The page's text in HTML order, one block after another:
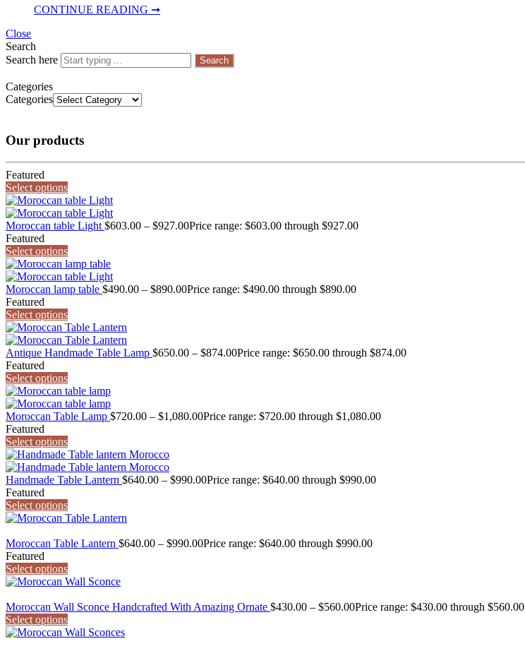
CONTINUE READING ➞
Close
Search
Search here
Search
Categories
Categories
Our products
Featured
Select options
Moroccan table Light $603.00 – $927.00Price range: $603.00 through $927.00
Featured
Select options
Moroccan lamp table $490.00 – $890.00Price range: $490.00 through $890.00
Featured
Select options
Antique Handmade Table Lamp $650.00 – $874.00Price range: $650.00 through $874.00
Featured
Select options
Moroccan Table Lamp $720.00 – $1,080.00Price range: $720.00 through $1,080.00
Featured
Select options
Handmade Table Lantern $640.00 – $990.00Price range: $640.00 through $990.00
Featured
Select options
Moroccan Table Lantern $640.00 – $990.00Price range: $640.00 through $990.00
Featured
Select options
Moroccan Wall Sconce Handcrafted With Amazing Ornate $430.00 – $560.00Price range: $430.00 through $560.00
Select options